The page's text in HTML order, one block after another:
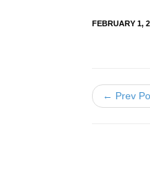
FEBRUARY 1,
← Prev